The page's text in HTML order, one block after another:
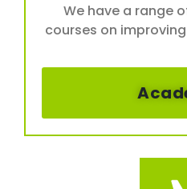
We have a range
courses on